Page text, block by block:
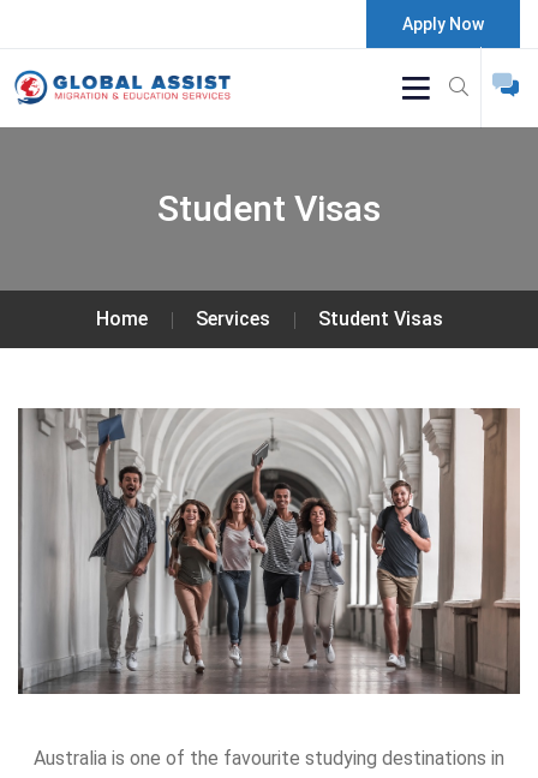
Apply Now
Student Visas
Home Services Student Visas
Australia is one of the favourite studying destinations in